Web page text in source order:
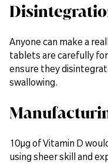
Anyone can make a
tablets are carefully
ensure they
swallowing.
10µg of Vitamin D
using sheer skill and